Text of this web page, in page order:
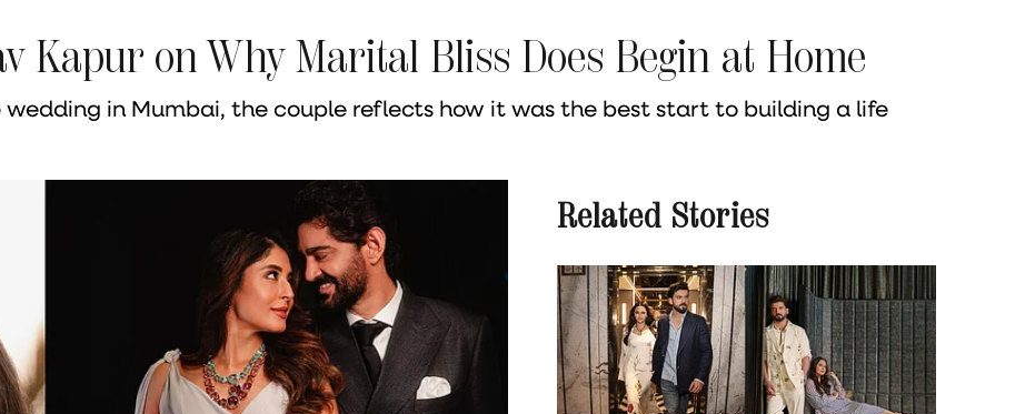
Kapur on Why Marital Bliss Does Begin at Home
in Mumbai, the couple reflects how it was the best start to building a life
Related Stories